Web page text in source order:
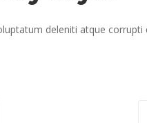
deleniti atque corrupti